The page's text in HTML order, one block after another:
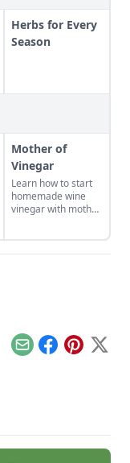
Herbs for Every
Season
Mother of
Vinegar
Learn how to start
homemade wine
vinegar with mother
EmailFacebook
Pinterest
X